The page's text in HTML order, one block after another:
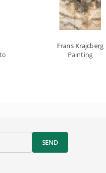
Frans Krajcberg
Painting
SEND